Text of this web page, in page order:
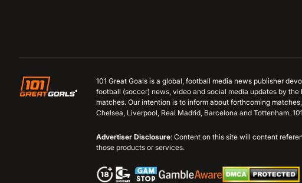
101 Great Goals is a global, football media news publisher
football (soccer) news, video and social media updates by
matches. Our intention is to inform about forthcoming
Chelsea, Liverpool, Real Madrid, Barcelona and Tottenham.
Advertiser Disclosure: Content on this site will content
those products or services.